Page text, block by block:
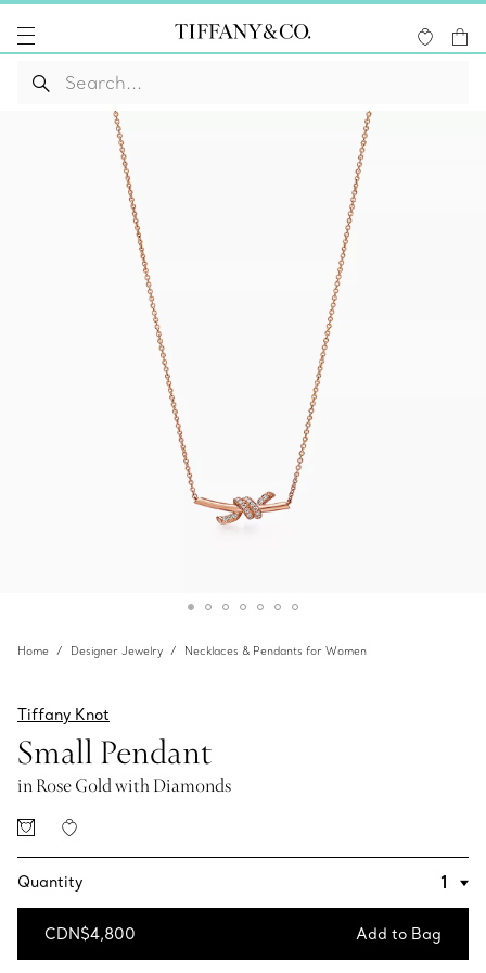
Home Designer Jewelry Necklaces & Pendants for Women
Tiffany Knot
Small Pendant
in Rose Gold with Diamonds
Quantity
CDN$4,800 Add to Bag